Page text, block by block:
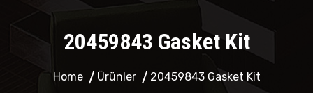
20459843 Gasket Kit
Home Ürünler 20459843 Gasket Kit